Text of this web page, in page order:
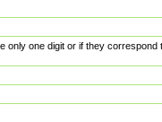
one digit or if they